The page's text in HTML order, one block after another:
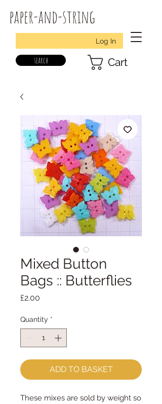
paper-and-string
Log In
search Cart
Mixed Button
Bags :: Butterflies
£2.00
Quantity *
ADD TO BASKET
These mixes are sold by weight so